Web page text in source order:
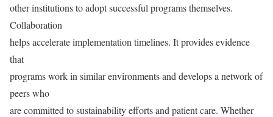
other institutions to adopt successful programs themselves.
Collaboration
helps accelerate implementation timelines. It provides evidence
that
programs work in similar environments and develops a network of
peers who
are committed to sustainability efforts and patient care. Whether